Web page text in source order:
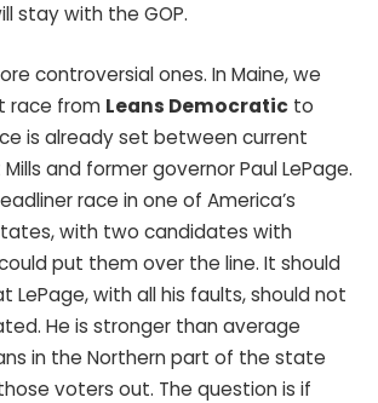
stay with the GOP.
controversial ones. In Maine, we
race from Leans Democratic to
is already set between current
and former governor Paul LePage.
race in one of America’s
with two candidates with
put them over the line. It should
LePage, with all his faults, should not
He is stronger than average
in the Northern part of the state
voters out. The question is if